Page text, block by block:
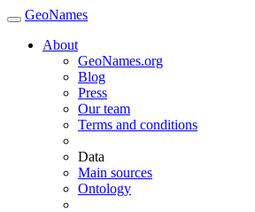
GeoNames
About
GeoNames.org
Blog
Press
Our team
Terms and conditions
Data
Main sources
Ontology